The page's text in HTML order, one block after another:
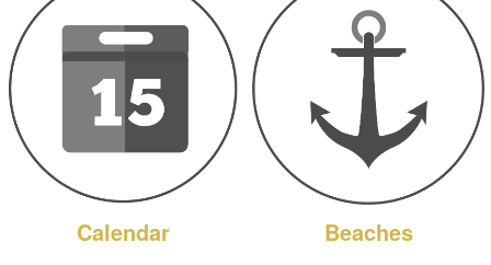
Calendar Beaches